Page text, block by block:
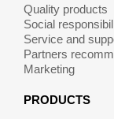
Quality products
Social
Service and
Partners
Marketing
PRODUCTS